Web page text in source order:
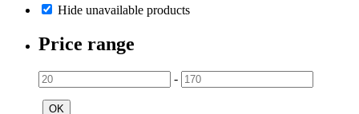
Hide unavailable products
Price range
-
OK